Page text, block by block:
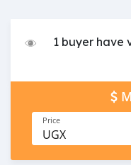
1 buyer have
Price
UGX